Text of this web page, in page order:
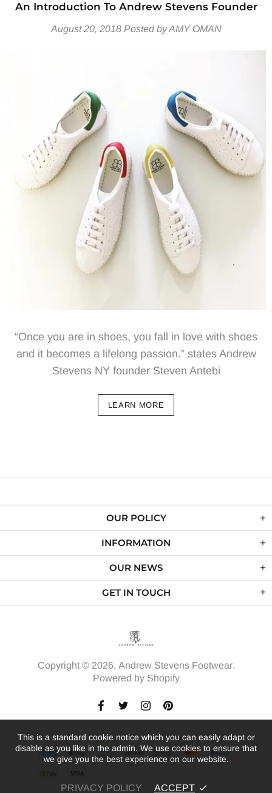
An Introduction To Andrew Stevens Founder
August 20, 2018Posted by AMY OMAN
“Once you are in shoes, you fall in love with shoes
and it becomes a lifelong passion.” states Andrew
Stevens NY founder Steven Antebi
LEARN MORE
OUR POLICY
INFORMATION
OUR NEWS
GET IN TOUCH
Copyright © 2026, Andrew Stevens Footwear.
Powered by Shopify
This is a standard cookie notice which you can easily adapt or
disable as you like in the admin. We use cookies to ensure that
we give you the best experience on our website.
PRIVACY POLICY ACCEPT